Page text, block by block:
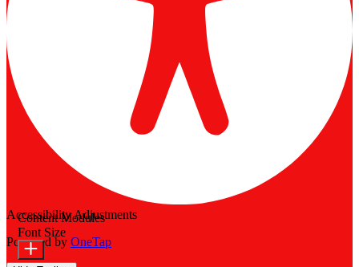
Accessibility Adjustments
Powered by OneTap
Content Modules
Font Size